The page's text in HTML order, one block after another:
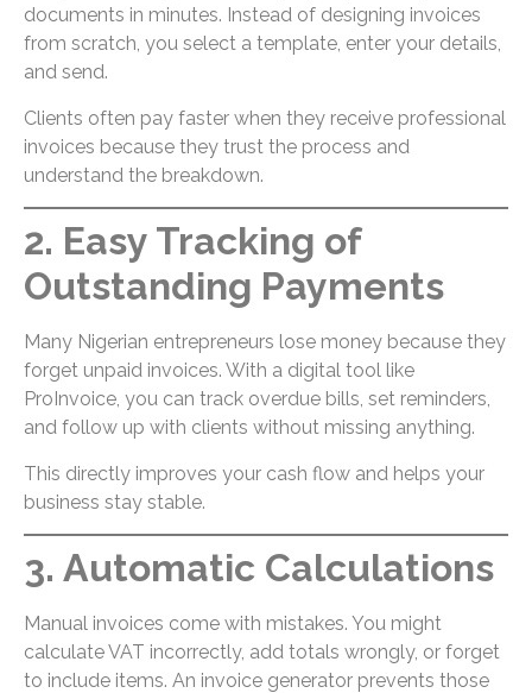
documents in minutes. Instead of designing invoices
from scratch, you select a template, enter your details,
and send.
Clients often pay faster when they receive professional
invoices because they trust the process and
understand the breakdown.
2. Easy Tracking of
Outstanding Payments
Many Nigerian entrepreneurs lose money because they
forget unpaid invoices. With a digital tool like
ProInvoice, you can track overdue bills, set reminders,
and follow up with clients without missing anything.
This directly improves your cash flow and helps your
business stay stable.
3. Automatic Calculations
Manual invoices come with mistakes. You might
calculate VAT incorrectly, add totals wrongly, or forget
to include items. An invoice generator prevents those